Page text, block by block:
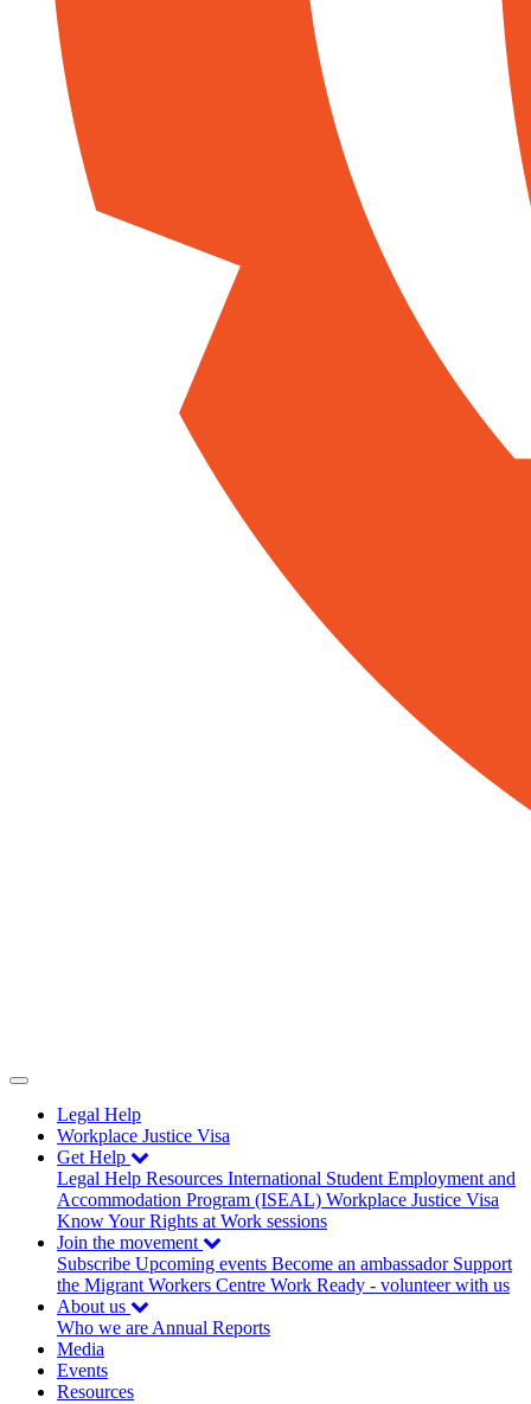
Legal Help
Workplace Justice Visa
Get Help
Legal Help Resources International Student Employment and
Accommodation Program (ISEAL) Workplace Justice Visa
Know Your Rights at Work sessions
Join the movement
Subscribe Upcoming events Become an ambassador Support
the Migrant Workers Centre Work Ready - volunteer with us
About us
Who we are Annual Reports
Media
Events
Resources